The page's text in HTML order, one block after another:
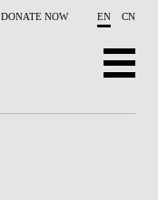
DONATE NOW EN CN